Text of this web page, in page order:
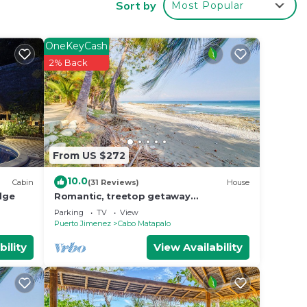
Sort by Most Popular
Cabin
From US $272
OneKeyCash
2% Back
10.0(31 Reviews) House
Romantic, treetop getaway
w/hammocks, jungle, & beach views
Parking TV
View
Puerto Jimenez
Cabo Matapalo
View Availability